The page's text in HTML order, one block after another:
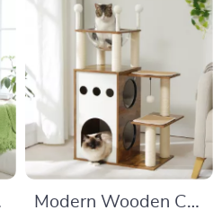
Modern Wooden Cat